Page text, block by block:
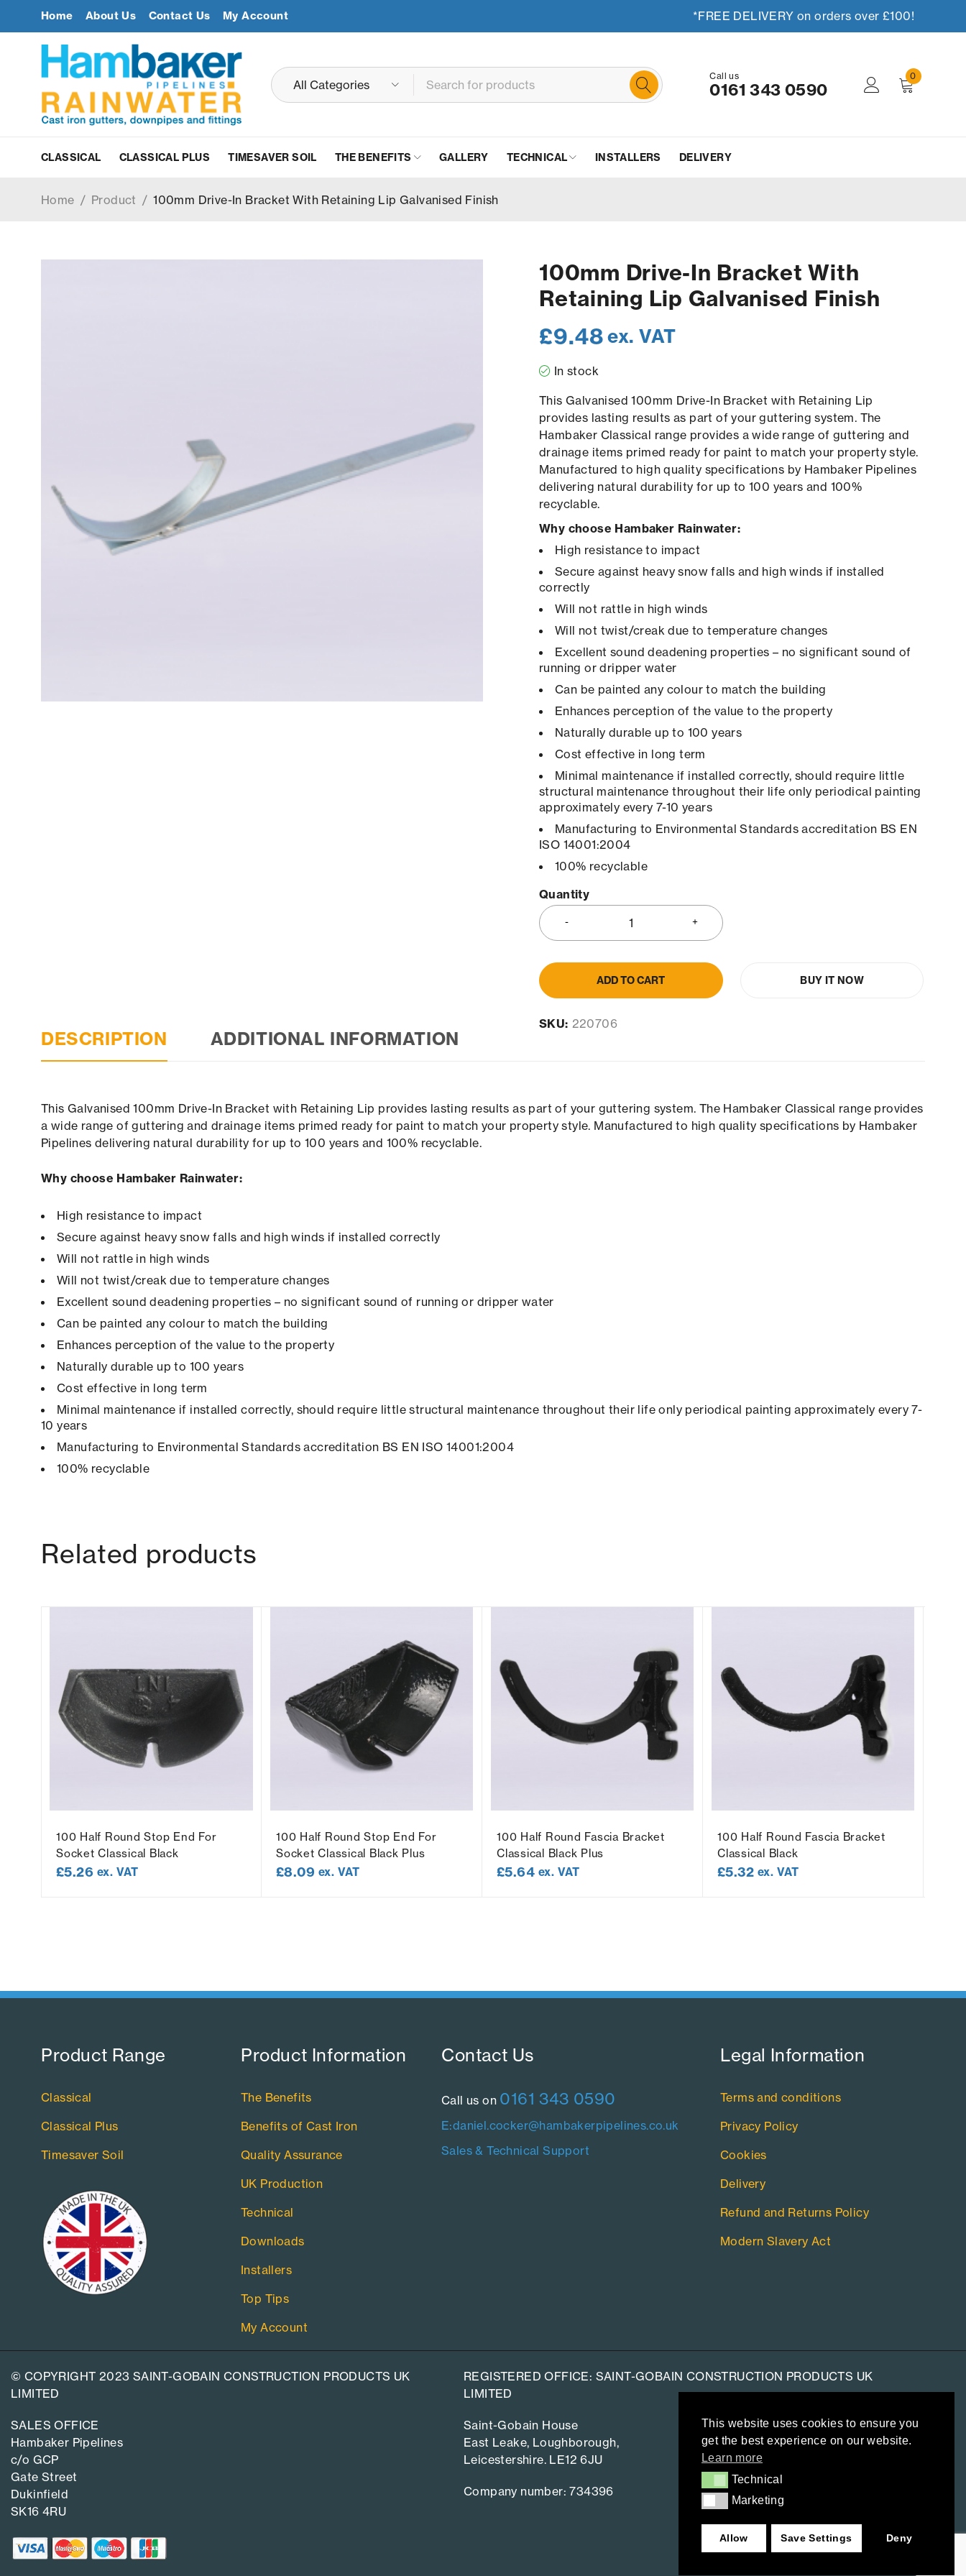
This website uses cookies to ensure you
get the best experience on our website.
Learn more
Technical
Technical
Marketing
Marketing
Allow Save Settings Deny
Home About Us Contact Us My Account *FREE DELIVERY on orders over £100!
Call us
0161 343 0590
0
CLASSICAL CLASSICAL PLUS TIMESAVER SOIL THE BENEFITS GALLERY TECHNICAL INSTALLERS DELIVERY
Home / Product / 100mm Drive-In Bracket With Retaining Lip Galvanised Finish
100mm Drive-In Bracket With
Retaining Lip Galvanised Finish
£9.48ex. VAT
In stock
This Galvanised 100mm Drive-In Bracket with Retaining Lip
provides lasting results as part of your guttering system. The
Hambaker Classical range provides a wide range of guttering and
drainage items primed ready for paint to match your property style.
Manufactured to high quality specifications by Hambaker Pipelines
delivering natural durability for up to 100 years and 100%
recyclable.
Why choose Hambaker Rainwater:
High resistance to impact
Secure against heavy snow falls and high winds if installed
correctly
Will not rattle in high winds
Will not twist/creak due to temperature changes
Excellent sound deadening properties – no significant sound of
running or dripper water
Can be painted any colour to match the building
Enhances perception of the value to the property
Naturally durable up to 100 years
Cost effective in long term
Minimal maintenance if installed correctly, should require little
structural maintenance throughout their life only periodical painting
approximately every 7-10 years
Manufacturing to Environmental Standards accreditation BS EN
ISO 14001:2004
100% recyclable
Quantity
ADD TO CART BUY IT NOW
SKU: 220706
DESCRIPTION ADDITIONAL INFORMATION
This Galvanised 100mm Drive-In Bracket with Retaining Lip provides lasting results as part of your guttering system. The Hambaker Classical range provides
a wide range of guttering and drainage items primed ready for paint to match your property style. Manufactured to high quality specifications by Hambaker
Pipelines delivering natural durability for up to 100 years and 100% recyclable.
Why choose Hambaker Rainwater:
High resistance to impact
Secure against heavy snow falls and high winds if installed correctly
Will not rattle in high winds
Will not twist/creak due to temperature changes
Excellent sound deadening properties – no significant sound of running or dripper water
Can be painted any colour to match the building
Enhances perception of the value to the property
Naturally durable up to 100 years
Cost effective in long term
Minimal maintenance if installed correctly, should require little structural maintenance throughout their life only periodical painting approximately every 7-
10 years
Manufacturing to Environmental Standards accreditation BS EN ISO 14001:2004
100% recyclable
Related products
100 Half Round Stop End For
Socket Classical Black
£5.26 ex. VAT
100 Half Round Stop End For
Socket Classical Black Plus
£8.09 ex. VAT
100 Half Round Fascia Bracket
Classical Black Plus
£5.64 ex. VAT
100 Half Round Fascia Bracket
Classical Black
£5.32 ex. VAT
Product Range​
Classical
Classical Plus
Timesaver Soil
Product Information​
The Benefits
Benefits of Cast Iron
Quality Assurance
UK Production
Technical
Downloads
Installers
Top Tips
My Account
Contact Us​
Call us on 0161 343 0590
E:daniel.cocker@hambakerpipelines.co.uk
Sales & Technical Support
Legal Information​
Terms and conditions
Privacy Policy
Cookies
Delivery
Refund and Returns Policy
Modern Slavery Act
© COPYRIGHT 2023 SAINT-GOBAIN CONSTRUCTION PRODUCTS UK
LIMITED
SALES OFFICE
Hambaker Pipelines
c/o GCP
Gate Street
Dukinfield
SK16 4RU
REGISTERED OFFICE: SAINT-GOBAIN CONSTRUCTION PRODUCTS UK
LIMITED
Saint-Gobain House
East Leake, Loughborough,
Leicestershire. LE12 6JU
Company number: 734396